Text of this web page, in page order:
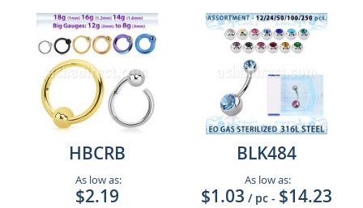
HBCRB
As low as:
$2.19
BLK484
As low as:
$1.03 / pc - $14.23